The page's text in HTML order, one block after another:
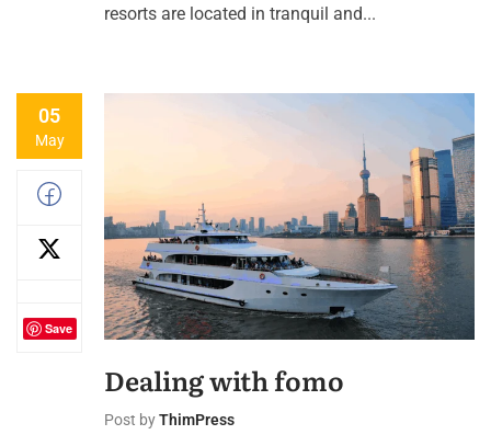
resorts are located in tranquil and...
05
May
Save
Dealing with fomo
Post byThimPress